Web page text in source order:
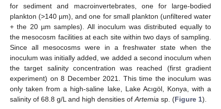
for sediment and macroinvertebrates, one for large-bodied
plankton (>140 µm), and one for small plankton (unfiltered water
+ the 20 µm samples). All inoculum was distributed equally to
the mesocosm facilities at each site within two days of sampling.
Since all mesocosms were in a freshwater state when the
inoculum was initially added, we added a second inoculum when
the target salinity concentration was reached (first gradient
experiment) on 8 December 2021. This time the inoculum was
only taken from a high-saline lake, Lake Acıgöl, Konya, with a
salinity of 68.8 g/L and high densities of Artemia sp. (Figure 1).